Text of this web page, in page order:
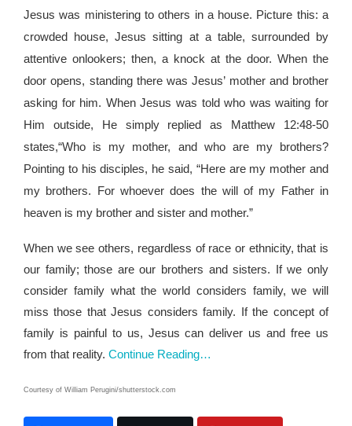
Jesus was ministering to others in a house. Picture this: a
crowded house, Jesus sitting at a table, surrounded by
attentive onlookers; then, a knock at the door. When the
door opens, standing there was Jesus’ mother and brother
asking for him. When Jesus was told who was waiting for
Him outside, He simply replied as Matthew 12:48-50
states,“Who is my mother, and who are my brothers?
Pointing to his disciples, he said, “Here are my mother and
my brothers. For whoever does the will of my Father in
heaven is my brother and sister and mother.”
When we see others, regardless of race or ethnicity, that is
our family; those are our brothers and sisters. If we only
consider family what the world considers family, we will
miss those that Jesus considers family. If the concept of
family is painful to us, Jesus can deliver us and free us
from that reality. Continue Reading…
Courtesy of William Perugini/shutterstock.com